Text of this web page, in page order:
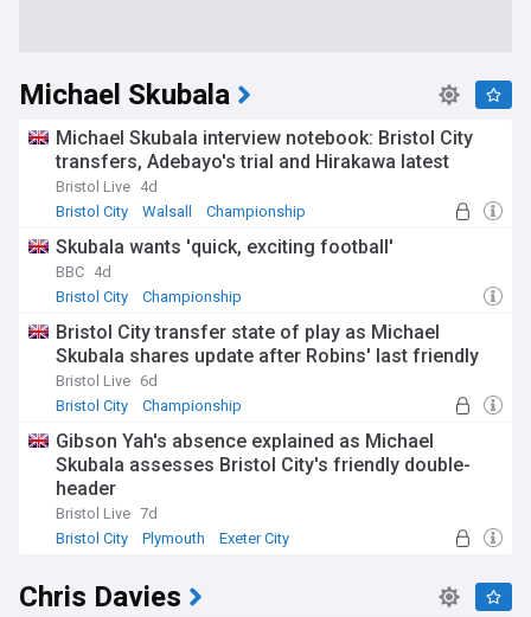
Michael Skubala
Michael Skubala interview notebook: Bristol City
transfers, Adebayo's trial and Hirakawa latest
Bristol Live 4d
Bristol City
Walsall Championship
Skubala wants 'quick, exciting football'
BBC 4d
Bristol City
Championship
Bristol City transfer state of play as Michael
Skubala shares update after Robins' last friendly
Bristol Live 6d
Bristol City
Championship
Gibson Yah's absence explained as Michael
Skubala assesses Bristol City's friendly double-
header
Bristol Live 7d
Bristol City
Plymouth Exeter City
Chris Davies